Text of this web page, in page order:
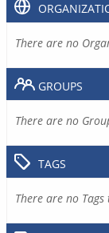
There are no
GROUPS
There are no
TAGS
There are no